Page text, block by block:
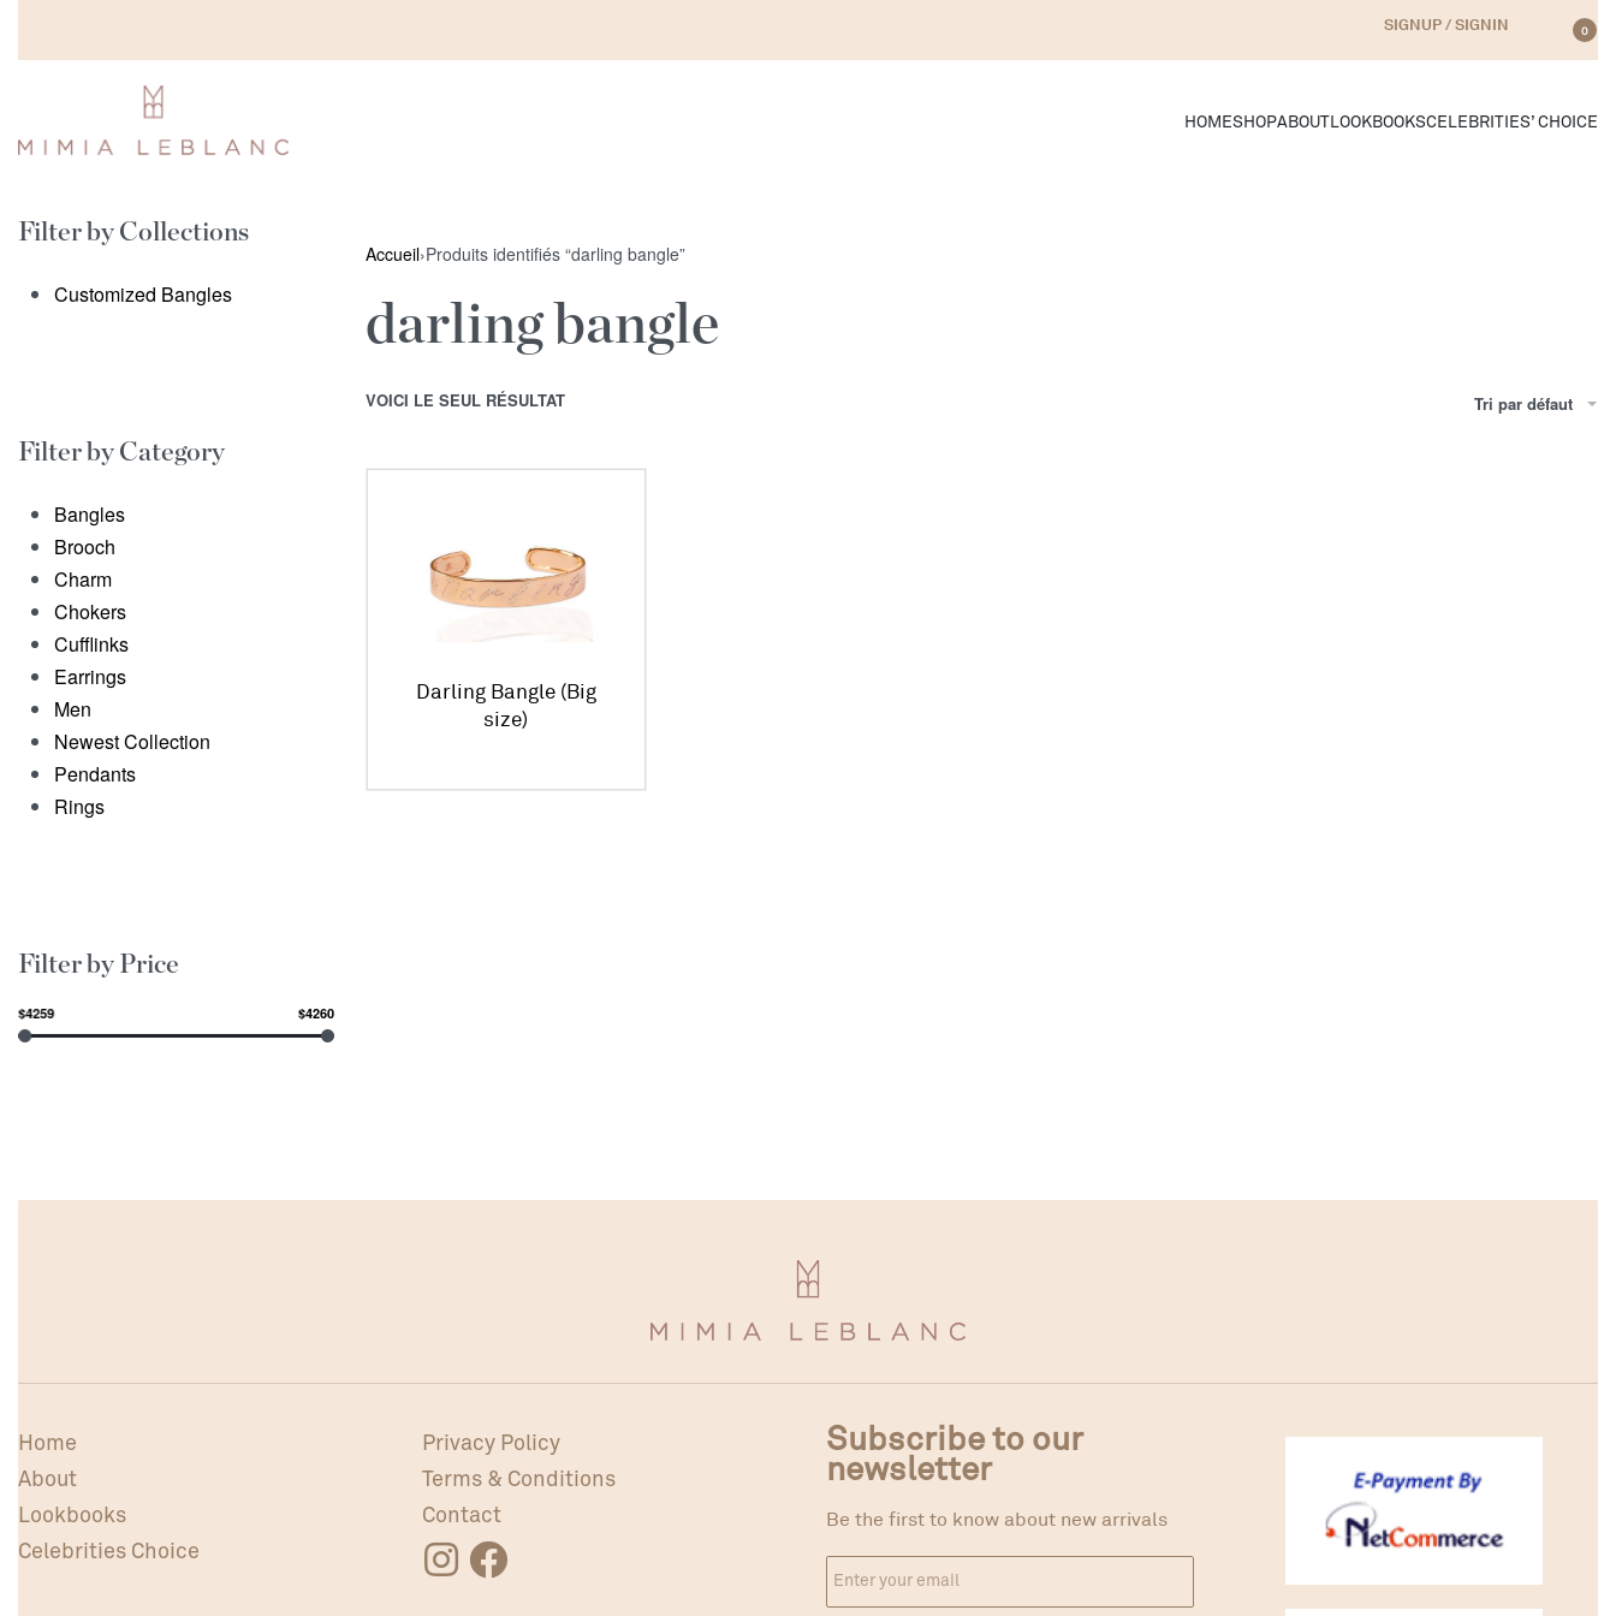
SIGNUP / SIGNIN 0
HOMESHOPABOUT LOOKBOOKSCELEBRITIES’ CHOICE
Filter by Collections
Customized Bangles
Filter by Category
Bangles
Brooch
Charm
Chokers
Cufflinks
Earrings
Men
Newest Collection
Pendants
Rings
Filter by Price
$4259 $4260
Accueil›Produits identifiés “darling bangle”
darling bangle
VOICI LE SEUL RÉSULTAT Tri par défaut
Darling Bangle (Big
size)
Home
About
Lookbooks
Celebrities Choice
Privacy Policy
Terms & Conditions
Contact
Subscribe to our
newsletter
Be the first to know about new arrivals